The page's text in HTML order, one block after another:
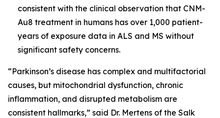
consistent with the clinical observation that CNM-
Au8 treatment in humans has over 1,000 patient-
years of exposure data in ALS and MS without
significant safety concerns.
“Parkinson’s disease has complex and multifactorial
causes, but mitochondrial dysfunction, chronic
inflammation, and disrupted metabolism are
consistent hallmarks,” said Dr. Mertens of the Salk